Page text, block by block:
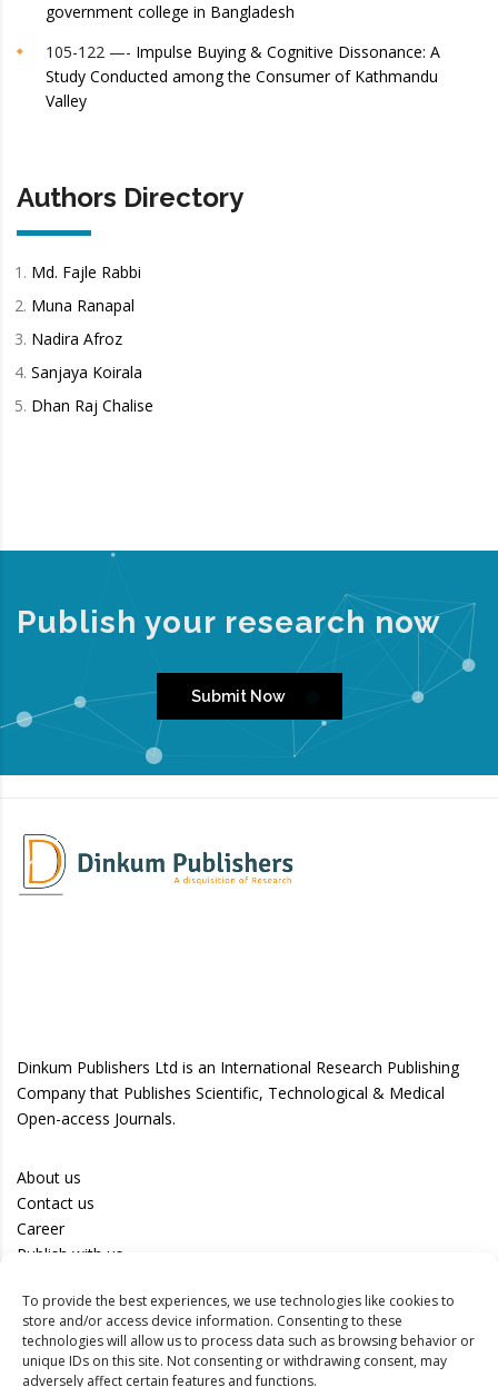
To provide the best experiences, we use technologies like cookies to
store and/or access device information. Consenting to these
technologies will allow us to process data such as browsing behavior or
unique IDs on this site. Not consenting or withdrawing consent, may
adversely affect certain features and functions.
government college in Bangladesh
105-122 —- Impulse Buying & Cognitive Dissonance: A
Study Conducted among the Consumer of Kathmandu
Valley
Authors Directory
Md. Fajle Rabbi
Muna Ranapal
Nadira Afroz
Sanjaya Koirala
Dhan Raj Chalise
Publish your research now
Submit Now
Dinkum Publishers Ltd is an International Research Publishing
Company that Publishes Scientific, Technological & Medical
Open-access Journals.
About us
Contact us
Career
Publish with us
Privacy Policy
Terms of Use
Disclaimer